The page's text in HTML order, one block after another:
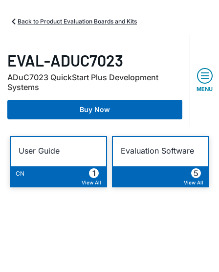
Back to Product Evaluation Boards and Kits
EVAL-ADUC7023
ADuC7023 QuickStart Plus Development
Systems
Buy Now
MENU
User Guide
CN 1
View All
Evaluation Software
5
View All